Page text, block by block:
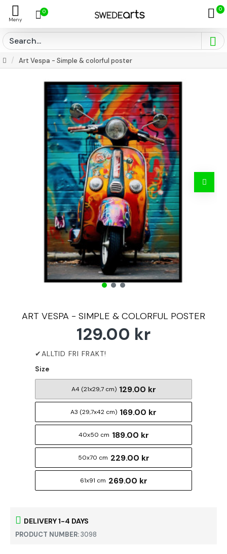
0 0
Art Vespa - Simple & colorful poster
ART VESPA - SIMPLE & COLORFUL POSTER
DELIVERY 1-4 DAYS
PRODUCT NUMBER:3098
129.00 kr
Size
A4 (21x29,7 cm) 129.00 kr
A3 (29,7x42 cm) 169.00 kr
40x50 cm 189.00 kr
50x70 cm 229.00 kr
61x91 cm 269.00 kr